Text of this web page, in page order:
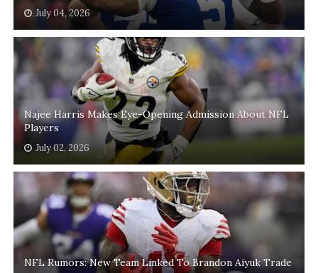
July 04, 2026
Najee Harris Makes Eye-Opening Admission About NFL
Players
July 02, 2026
NFL Rumors: New Team Linked To Brandon Aiyuk Trade